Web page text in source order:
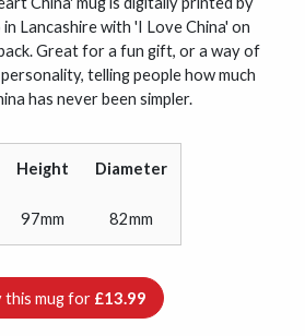
Lancashire with 'I Love China' on
Great for a fun gift, or a way of
telling people how much
has never been simpler.
Height Diameter
97mm 82mm
this mug for £13.99